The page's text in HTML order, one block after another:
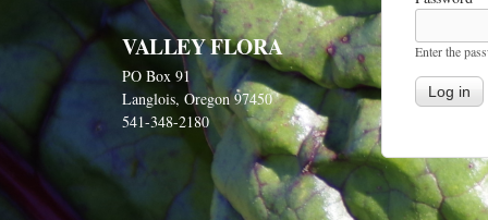
Enter the
VALLEY FLORA
PO Box 91
Langlois, Oregon 97450
541-348-2180